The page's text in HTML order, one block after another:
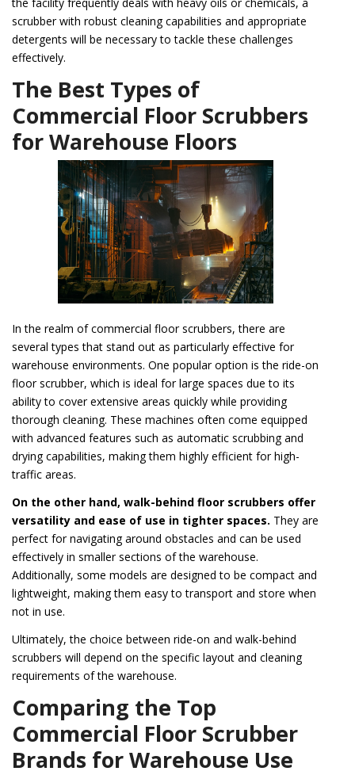
scrubber with robust cleaning capabilities and appropriate
detergents will be necessary to tackle these challenges
effectively.
The Best Types of
Commercial Floor Scrubbers
for Warehouse Floors
In the realm of commercial floor scrubbers, there are
several types that stand out as particularly effective for
warehouse environments. One popular option is the ride-on
floor scrubber, which is ideal for large spaces due to its
ability to cover extensive areas quickly while providing
thorough cleaning. These machines often come equipped
with advanced features such as automatic scrubbing and
drying capabilities, making them highly efficient for high-
traffic areas.
On the other hand, walk-behind floor scrubbers offer
versatility and ease of use in tighter spaces. They are
perfect for navigating around obstacles and can be used
effectively in smaller sections of the warehouse.
Additionally, some models are designed to be compact and
lightweight, making them easy to transport and store when
not in use.
Ultimately, the choice between ride-on and walk-behind
scrubbers will depend on the specific layout and cleaning
requirements of the warehouse.
Comparing the Top
Commercial Floor Scrubber
Brands for Warehouse Use